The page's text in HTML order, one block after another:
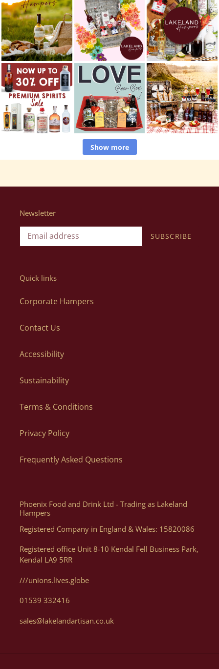
Show more
Newsletter
SUBSCRIBE
Quick links
Corporate Hampers
Contact Us
Accessibility
Sustainability
Terms & Conditions
Privacy Policy
Frequently Asked Questions
Phoenix Food and Drink Ltd - Trading as Lakeland
Hampers
Registered Company in England & Wales: 15820086
Registered office Unit 8-10 Kendal Fell Business Park,
Kendal LA9 5RR
///unions.lives.globe
01539 332416
sales@lakelandartisan.co.uk